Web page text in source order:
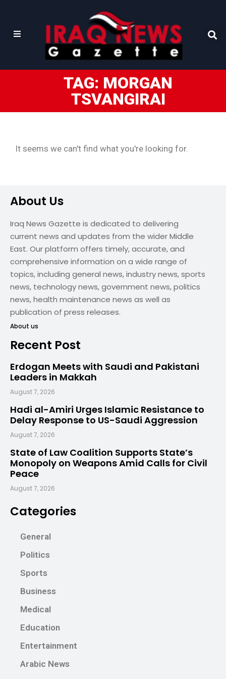
TAG: MORGAN
TSVANGIRAI
It seems we can't find what you're looking for.
About Us
Iraq News Gazette is dedicated to delivering
current news and updates from the wider Middle
East. Our platform offers timely, accurate, and
comprehensive information on a wide range of
topics, including general news, industry news, sports
news, technology news, government news, politics
news, health maintenance news as well as
publication of press releases.
About us
Recent Post
Erdogan Meets with Saudi and Pakistani
Leaders in Makkah
August 7, 2026
Hadi al-Amiri Urges Islamic Resistance to
Delay Response to US-Saudi Aggression
August 7, 2026
State of Law Coalition Supports State’s
Monopoly on Weapons Amid Calls for Civil
Peace
August 7, 2026
Categories
General
Politics
Sports
Business
Medical
Education
Entertainment
Arabic News